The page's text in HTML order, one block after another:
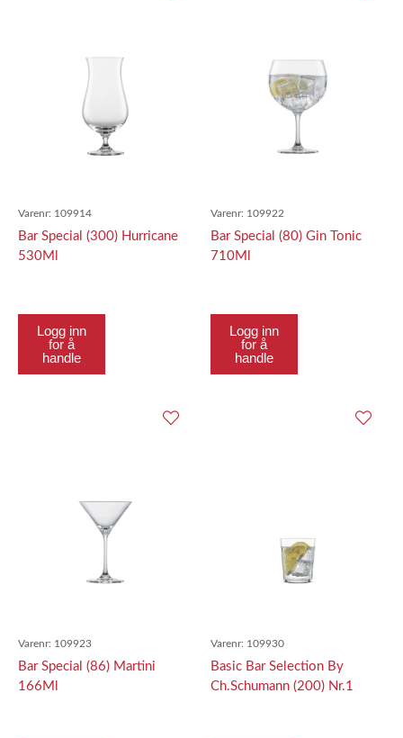
Varenr: 109914
Bar Special (300) Hurricane
530Ml
Logg inn
for å
handle
Varenr: 109922
Bar Special (80) Gin Tonic
710Ml
Logg inn
for å
handle
Varenr: 109923
Bar Special (86) Martini
166Ml
Varenr: 109930
Basic Bar Selection By
Ch.Schumann (200) Nr.1